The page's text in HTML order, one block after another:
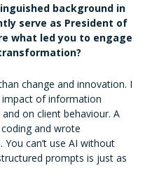
background in
serve as President of
what led you to engage
change and innovation. I
impact of information
on client behaviour. A
and wrote
can’t use AI without
prompts is just as